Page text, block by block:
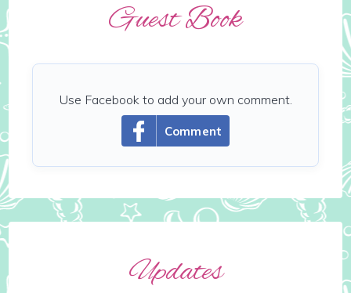
Guest Book
Comment
Use Facebook to add your own comment.
Updates